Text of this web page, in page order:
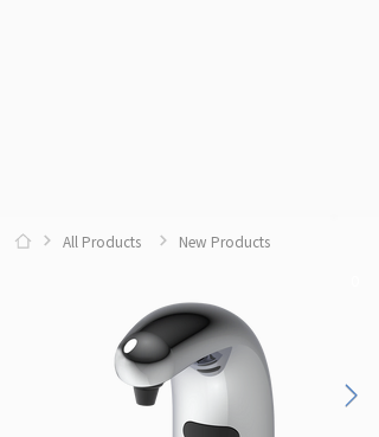
All Products New Products